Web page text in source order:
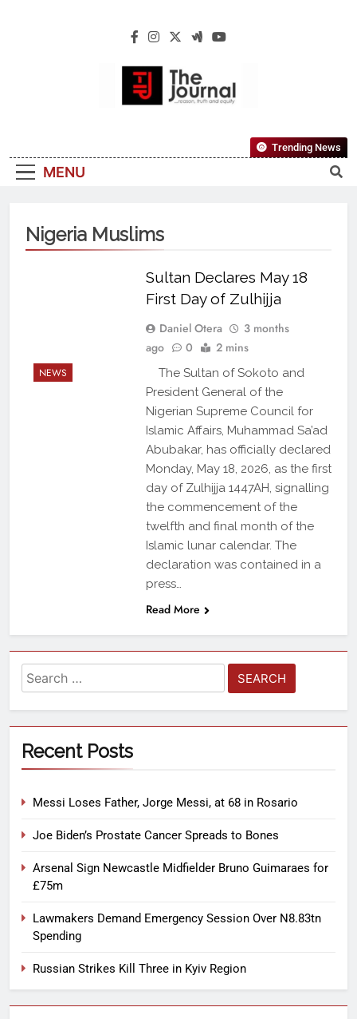
The Journal
Reliable, First-Choice Pan-Nigerian
Information And Public Knowledge
MENU
Trending News
Nigeria Muslims
NEWS
Sultan Declares May 18
First Day of Zulhijja
Daniel Otera
3 months
ago
0 2 mins
The Sultan of Sokoto and
President General of the
Nigerian Supreme Council for
Islamic Affairs, Muhammad Sa’ad
Abubakar, has officially declared
Monday, May 18, 2026, as the first
day of Zulhijja 1447AH, signalling
the commencement of the
twelfth and final month of the
Islamic lunar calendar. The
declaration was contained in a
press…
Read More
Recent Posts
Messi Loses Father, Jorge Messi, at 68 in Rosario
Joe Biden’s Prostate Cancer Spreads to Bones
Arsenal Sign Newcastle Midfielder Bruno Guimaraes for
£75m
Lawmakers Demand Emergency Session Over N8.83tn
Spending
Russian Strikes Kill Three in Kyiv Region